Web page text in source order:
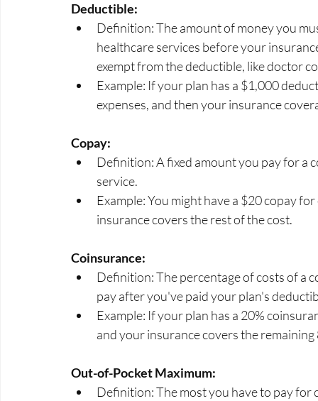
Deductible:
Definition: The amount of money you
healthcare services before your
exempt from the deductible, like doctor
Example: If your plan has a $1,000
expenses, and then your insurance
Copay:
Definition: A fixed amount you pay for
service.
Example: You might have a $20 copay
insurance covers the rest of the cost.
Coinsurance:
Definition: The percentage of costs of
pay after you've paid your plan's
Example: If your plan has a 20%
and your insurance covers the remaining
Out-of-Pocket Maximum:
Definition: The most you have to pay for